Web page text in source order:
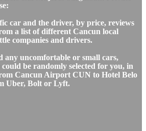
car and the driver, by price, reviews
a list of different Cancun local
companies and drivers.
any uncomfortable or small cars,
be randomly selected for you, in
Cancun Airport CUN to Hotel Belo
Uber, Bolt or Lyft.